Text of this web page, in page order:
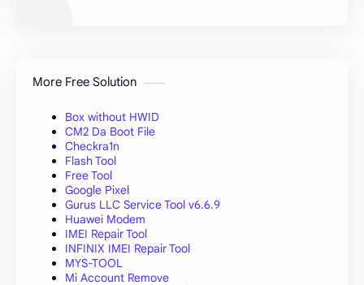
More Free Solution
Box without HWID
CM2 Da Boot File
Checkra1n
Flash Tool
Free Tool
Google Pixel
Gurus LLC Service Tool v6.6.9
Huawei Modem
IMEI Repair Tool
INFINIX IMEI Repair Tool
MYS-TOOL
Mi Account Remove